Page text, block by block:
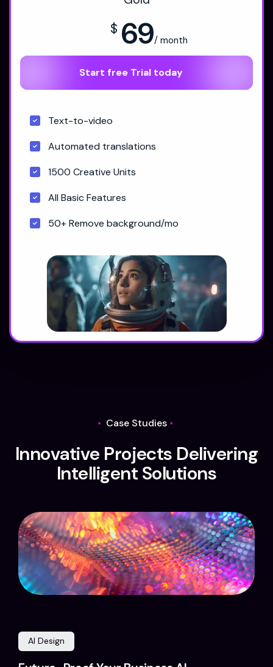
$ 69/ month
Start free Trial today
Text-to-video
Automated translations
1500 Creative Units
All Basic Features
50+ Remove background/mo
Case Studies
Innovative Projects Delivering
Intelligent Solutions
AI Design